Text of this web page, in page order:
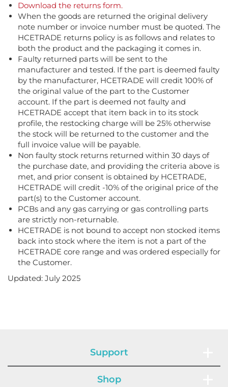
Download the returns form.
When the goods are returned the original delivery
note number or invoice number must be quoted. The
HCETRADE returns policy is as follows and relates to
both the product and the packaging it comes in.
Faulty returned parts will be sent to the
manufacturer and tested. If the part is deemed faulty
by the manufacturer, HCETRADE will credit 100% of
the original value of the part to the Customer
account. If the part is deemed not faulty and
HCETRADE accept that item back in to its stock
profile, the restocking charge will be 25% otherwise
the stock will be returned to the customer and the
full invoice value will be payable.
Non faulty stock returns returned within 30 days of
the purchase date, and providing the criteria above is
met, and prior consent is obtained by HCETRADE,
HCETRADE will credit -10% of the original price of the
part(s) to the Customer account.
PCBs and any gas carrying or gas controlling parts
are strictly non-returnable.
HCETRADE is not bound to accept non stocked items
back into stock where the item is not a part of the
HCETRADE core range and was ordered especially for
the Customer.
Updated: July 2025
Support
Shop